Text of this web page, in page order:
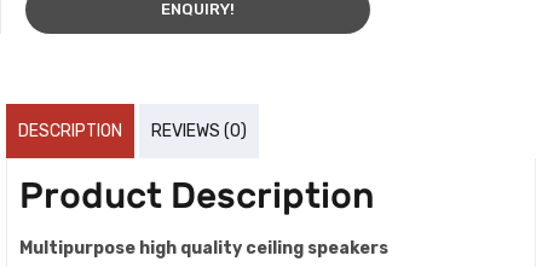
ENQUIRY!
DESCRIPTION REVIEWS (0)
Product Description
Multipurpose high quality ceiling speakers